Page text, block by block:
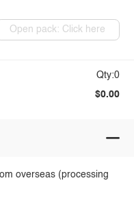
Open pack: Click here
Qty:0
$0.00
overseas (processing